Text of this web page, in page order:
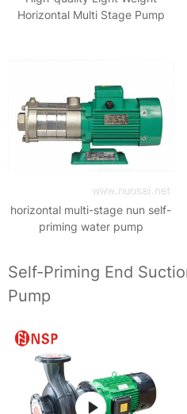
Horizontal Multi Stage Pump
horizontal multi-stage nun self-
priming water pump
Self-Priming End
Pump